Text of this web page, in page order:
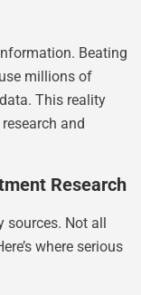
Beating
millions of
This reality
and
Research
Not all
where serious